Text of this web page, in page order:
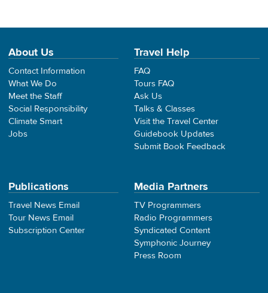
About Us
Contact Information
What We Do
Meet the Staff
Social Responsibility
Climate Smart
Jobs
Travel Help
FAQ
Tours FAQ
Ask Us
Talks & Classes
Visit the Travel Center
Guidebook Updates
Submit Book Feedback
Publications
Travel News Email
Tour News Email
Subscription Center
Media Partners
TV Programmers
Radio Programmers
Syndicated Content
Symphonic Journey
Press Room